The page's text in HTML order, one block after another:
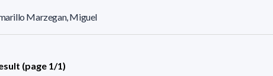
Marzegan, Miguel
(page 1/1)